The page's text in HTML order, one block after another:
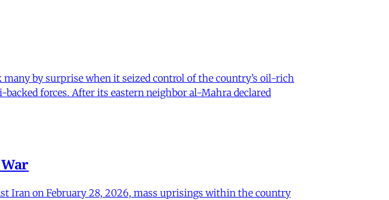
many by surprise when it seized control of the country’s oil-rich
forces. After its eastern neighbor al-Mahra declared
Iran on February 28, 2026, mass uprisings within the country